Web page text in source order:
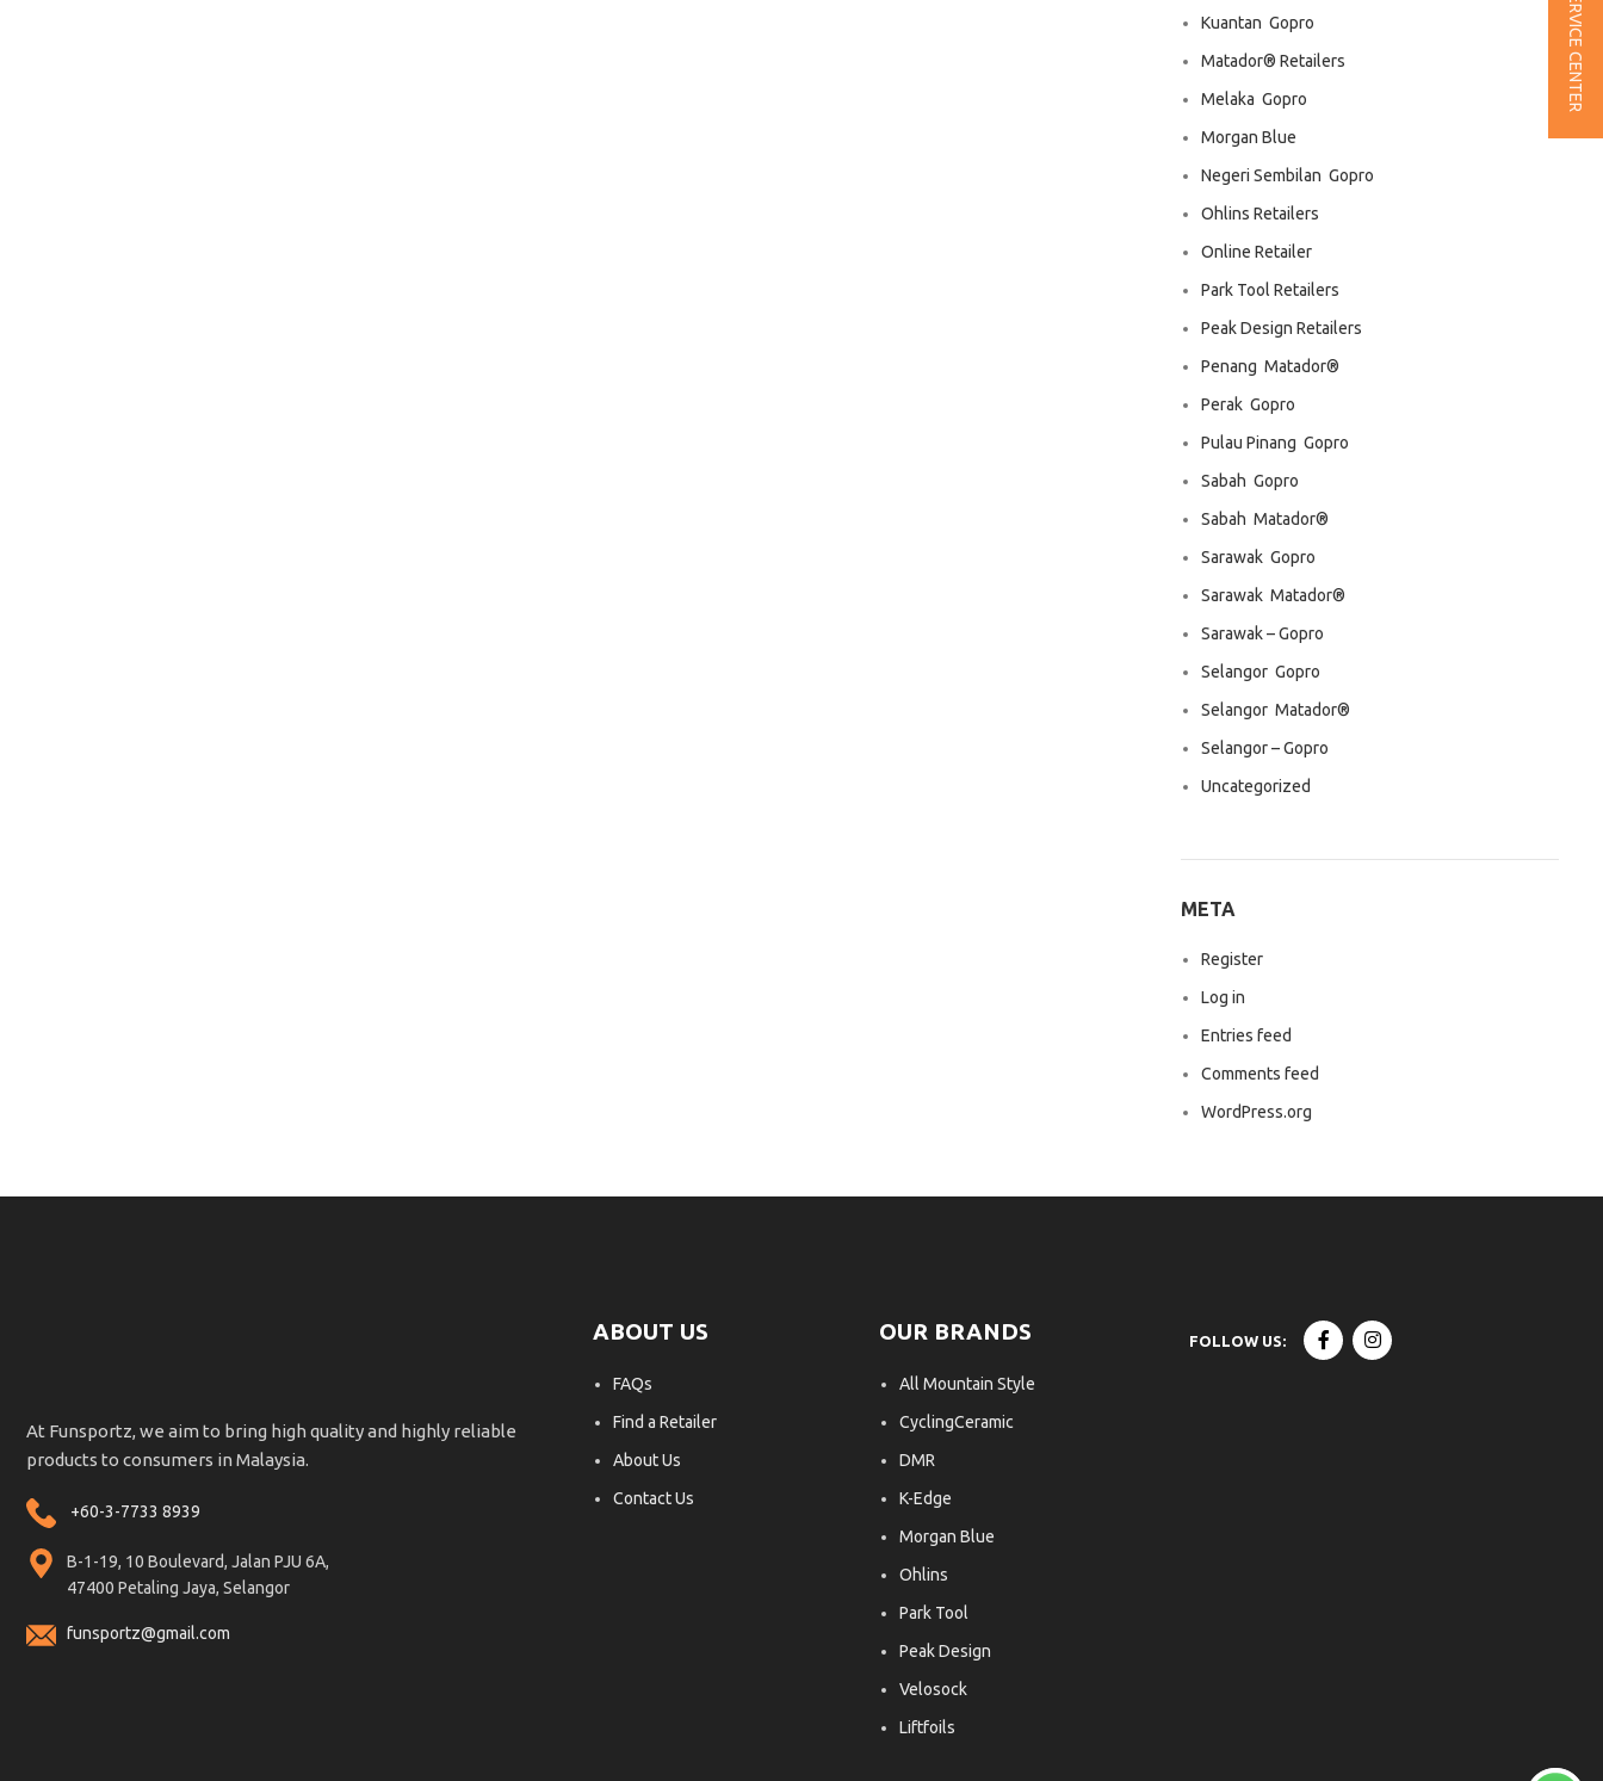
Kuantan  Gopro
Matador® Retailers
Melaka  Gopro
Morgan Blue
Negeri Sembilan  Gopro
Ohlins Retailers
Online Retailer
Park Tool Retailers
Peak Design Retailers
Penang  Matador®
Perak  Gopro
Pulau Pinang  Gopro
Sabah  Gopro
Sabah  Matador®
Sarawak  Gopro
Sarawak  Matador®
Sarawak – Gopro
Selangor  Gopro
Selangor  Matador®
Selangor – Gopro
Uncategorized
META
Register
Log in
Entries feed
Comments feed
WordPress.org
At Funsportz, we aim to bring high quality and highly reliable
products to consumers in Malaysia.
+60-3-7733 8939
B-1-19, 10 Boulevard, Jalan PJU 6A,
47400 Petaling Jaya, Selangor
funsportz@gmail.com
ABOUT US
FAQs
Find a Retailer
About Us
Contact Us
OUR BRANDS
All Mountain Style
CyclingCeramic
DMR
K-Edge
Morgan Blue
Ohlins
Park Tool
Peak Design
Velosock
Liftfoils